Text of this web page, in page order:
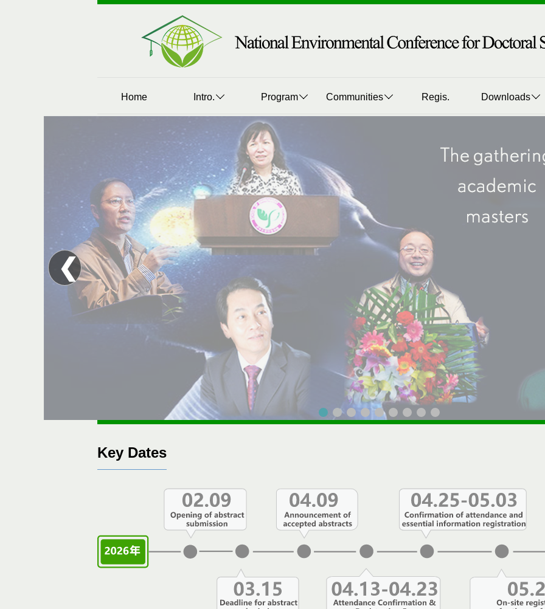
Home Intro. Program Communities Regis. Downloads
❮
Key Dates